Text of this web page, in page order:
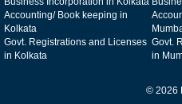
Accounting/ Book keeping in
Kolkata
Govt. Registrations and Licenses
in Kolkata
Govt.
in
© 2026